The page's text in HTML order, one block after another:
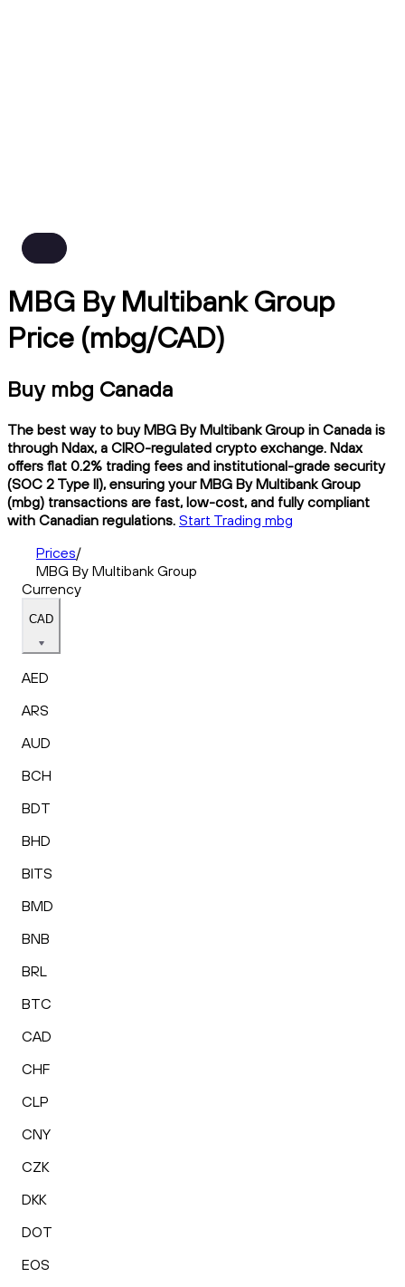
MBG By Multibank Group
Price (mbg/CAD)
Buy mbg Canada
The best way to buy MBG By Multibank Group in Canada is
through Ndax, a CIRO-regulated crypto exchange. Ndax
offers flat 0.2% trading fees and institutional-grade security
(SOC 2 Type II), ensuring your MBG By Multibank Group
(mbg) transactions are fast, low-cost, and fully compliant
with Canadian regulations. Start Trading mbg
Prices/
MBG By Multibank Group
Currency
CAD
AED
ARS
AUD
BCH
BDT
BHD
BITS
BMD
BNB
BRL
BTC
CAD
CHF
CLP
CNY
CZK
DKK
DOT
EOS